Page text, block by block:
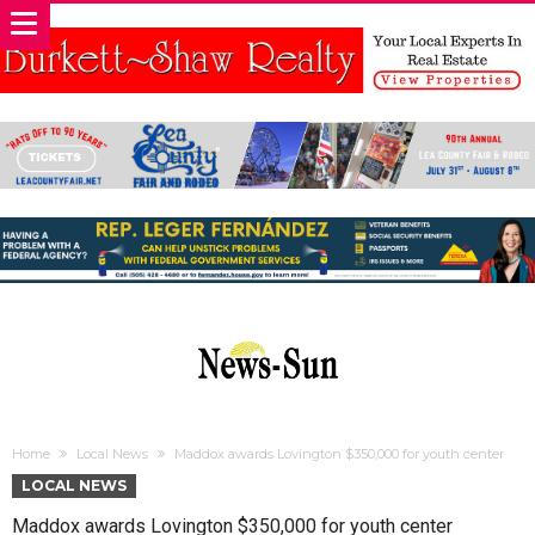
Home Local News Maddox awards Lovington $350,000 for youth center
LOCAL NEWS
Maddox awards Lovington $350,000 for youth center